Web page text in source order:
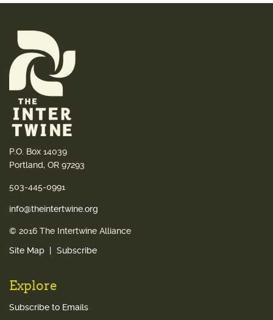
P.O. Box 14039
Portland, OR 97293
503-445-0991
info@theintertwine.org
© 2016 The Intertwine Alliance
Site Map Subscribe
Explore
Subscribe to Emails